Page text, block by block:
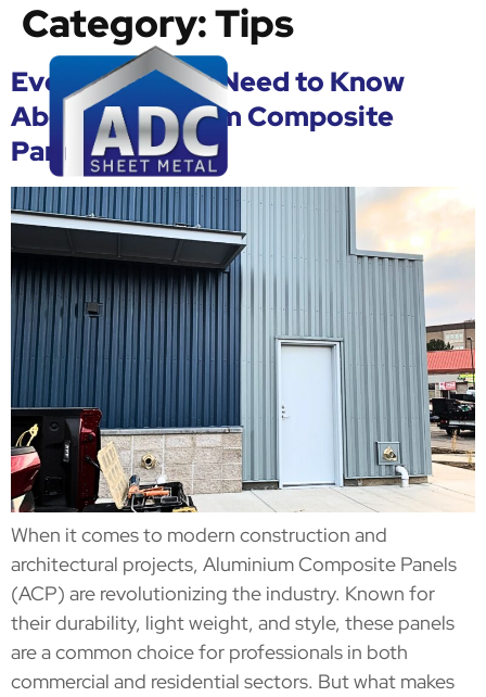
Category:Tips
Everything You Need to Know
About Aluminium Composite
Panels
When it comes to modern construction and
architectural projects, Aluminium Composite Panels
(ACP) are revolutionizing the industry. Known for
their durability, light weight, and style, these panels
are a common choice for professionals in both
commercial and residential sectors. But what makes